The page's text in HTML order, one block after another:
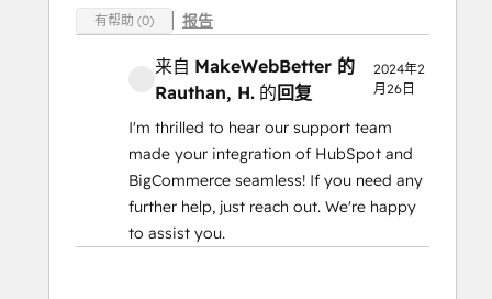
有帮助 (0) 报告
来自 MakeWebBetter 的
Rauthan, H. 的 回复
2024年2
月26日
I'm thrilled to hear our support team
made your integration of HubSpot and
BigCommerce seamless! If you need any
further help, just reach out. We're happy
to assist you.